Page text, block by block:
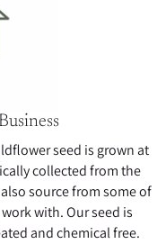
seed is grown at
collected from the
source from some of
with. Our seed is
and chemical free.